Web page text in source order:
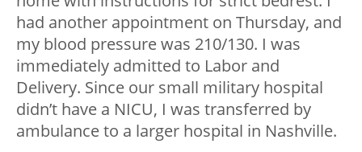
had another appointment on Thursday, and
my blood pressure was 210/130. I was
immediately admitted to Labor and
Delivery. Since our small military hospital
didn’t have a NICU, I was transferred by
ambulance to a larger hospital in Nashville.